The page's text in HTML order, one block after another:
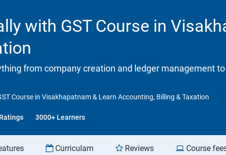
with GST Course in
from company creation and ledger management
Course in Visakhapatnam & Learn Accounting, Billing & Taxation
3000+ Learners
Curriculam Reviews Course